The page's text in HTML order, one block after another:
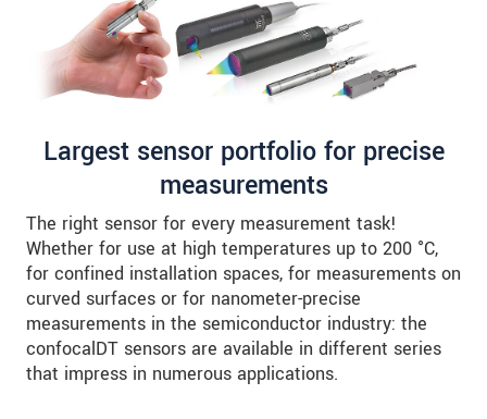
Largest sensor portfolio for precise
measurements
The right sensor for every measurement task!
Whether for use at high temperatures up to 200 °C,
for confined installation spaces, for measurements on
curved surfaces or for nanometer-precise
measurements in the semiconductor industry: the
confocalDT sensors are available in different series
that impress in numerous applications.